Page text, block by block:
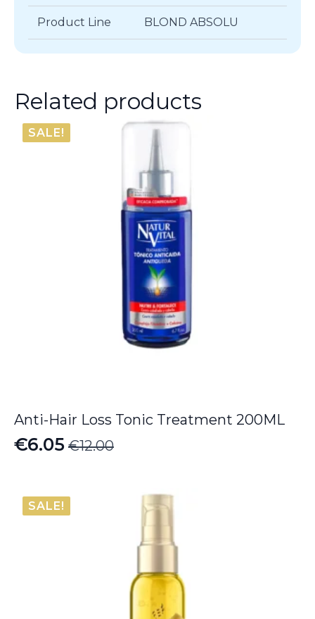
Product Line BLOND ABSOLU
Related products
SALE!
Anti-Hair Loss Tonic Treatment 200ML
€12.00
Original
was:
€12.00.
€6.05
Current
is:
€6.05.
SALE!